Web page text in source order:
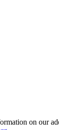
on our